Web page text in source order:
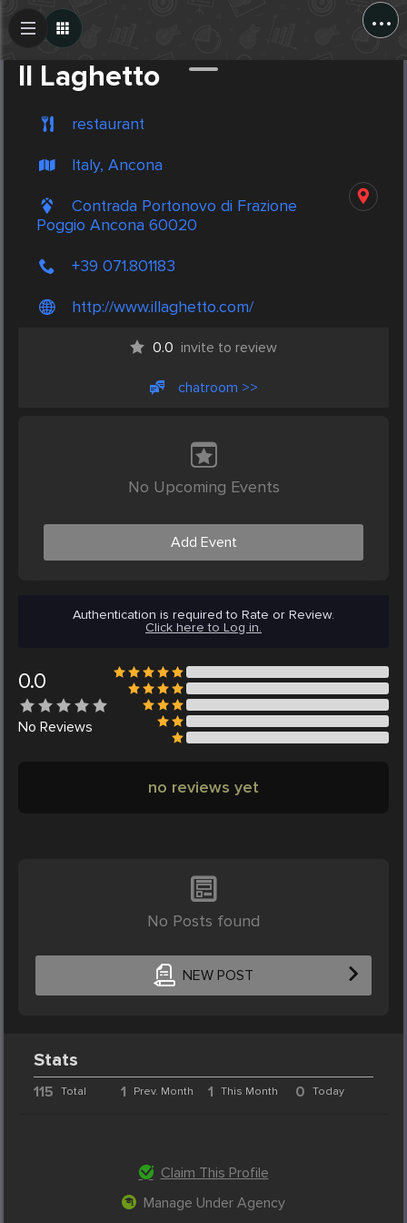
...
Il Laghetto
restaurant
Italy, Ancona
Contrada Portonovo di Frazione
Poggio Ancona 60020
+39 071.801183
http://www.illaghetto.com/
0.0 invite to review
chatroom >>
No Upcoming Events
Add Event
Authentication is required to Rate or Review.
Click here to Log in.
0.0
No Reviews
no reviews yet
No Posts found
NEW POST
Create Post
Stats
115 Total 1 Prev. Month 1 This Month 0 Today
Claim This Profile
Manage Under Agency
Post